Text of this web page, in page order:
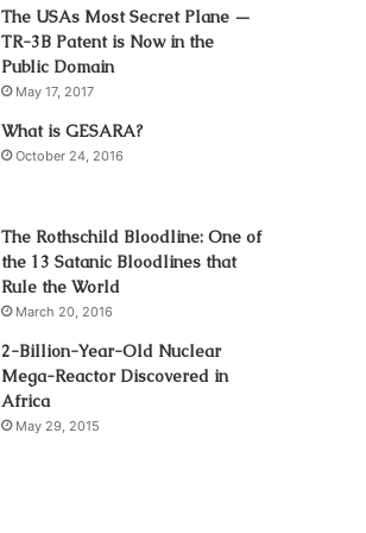
The USAs Most Secret Plane —
TR-3B Patent is Now in the
Public Domain
May 17, 2017
What is GESARA?
October 24, 2016
The Rothschild Bloodline: One of
the 13 Satanic Bloodlines that
Rule the World
March 20, 2016
2-Billion-Year-Old Nuclear
Mega-Reactor Discovered in
Africa
May 29, 2015